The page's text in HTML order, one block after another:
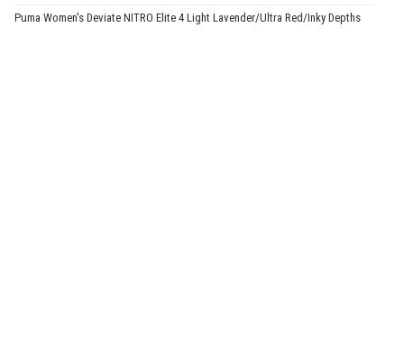
Puma Women's Deviate NITRO Elite 4 Light Lavender/Ultra Red/Inky Depths